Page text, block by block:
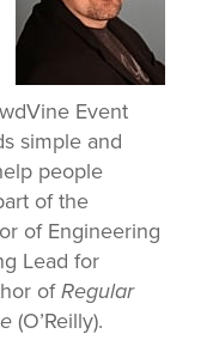
Event
simple and
people
of the
of Engineering
Lead for
ofRegular
(O’Reilly).